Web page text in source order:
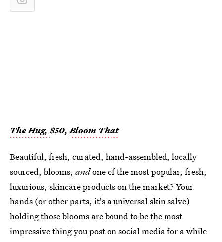
The Hug, $50,Bloom That
Beautiful, fresh, curated, hand-assembled, locally
sourced, blooms, andone of the most popular, fresh,
luxurious, skincare products on the market? Your
hands (or other parts, it's a universal skin salve)
holding those blooms are bound to be the most
impressive thing you post on social media for a while